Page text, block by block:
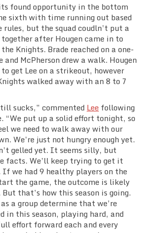
found opportunity in the bottom
sixth with time running out based
rules, but the squad coudln’t put a
after Hougen came in to
Knights. Brade reached on a one-
and McPherson drew a walk. Hougen
get Lee on a strikeout, however
walked away with an 8 to 7
sucks,” commented Lee following
“We put up a solid effort tonight, so
we need to walk away with our
We’re just not hungry enough yet.
gelled yet. It seems silly, but
facts. We’ll keep trying to get it
If we had 9 healthy players on the
the game, the outcome is likely
that’s how this season is going.
a group determine that we’re
in this season, playing hard, and
effort forward each and every